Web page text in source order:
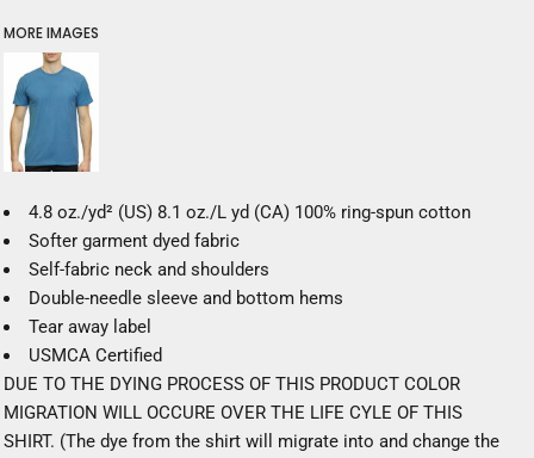
MORE IMAGES
4.8 oz./yd² (US) 8.1 oz./L yd (CA) 100% ring-spun cotton
Softer garment dyed fabric
Self-fabric neck and shoulders
Double-needle sleeve and bottom hems
Tear away label
USMCA Certified
DUE TO THE DYING PROCESS OF THIS PRODUCT COLOR
MIGRATION WILL OCCURE OVER THE LIFE CYLE OF THIS
SHIRT. (The dye from the shirt will migrate into and change the